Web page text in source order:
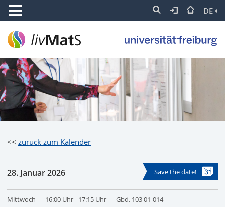
DE
<< zurück zum Kalender
28. Januar 2026 Save the date!
Mittwoch 16:00 Uhr - 17:15 Uhr Gbd. 103 01-014